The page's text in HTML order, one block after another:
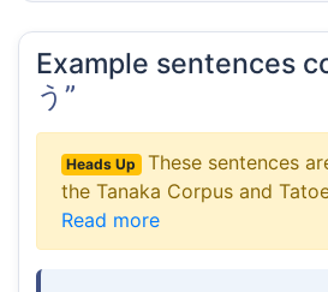
Example sentences
う”
Heads Up
These sentences
the Tanaka Corpus and
Read more